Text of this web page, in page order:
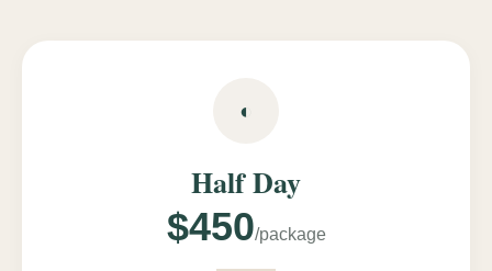
◐
Half Day
$450/package